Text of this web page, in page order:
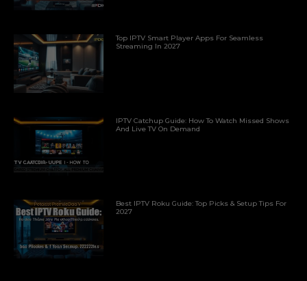
Top IPTV Smart Player Apps For Seamless
Streaming In 2027
IPTV Catchup Guide: How To Watch Missed Shows
And Live TV On Demand
Best IPTV Roku Guide: Top Picks & Setup Tips For
2027